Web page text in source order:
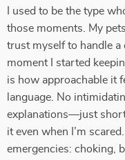
I used to be the type
those moments. My
trust myself to handle a
moment I started
is how approachable it
language. No
explanations—just
it even when I’m
emergencies: choking,